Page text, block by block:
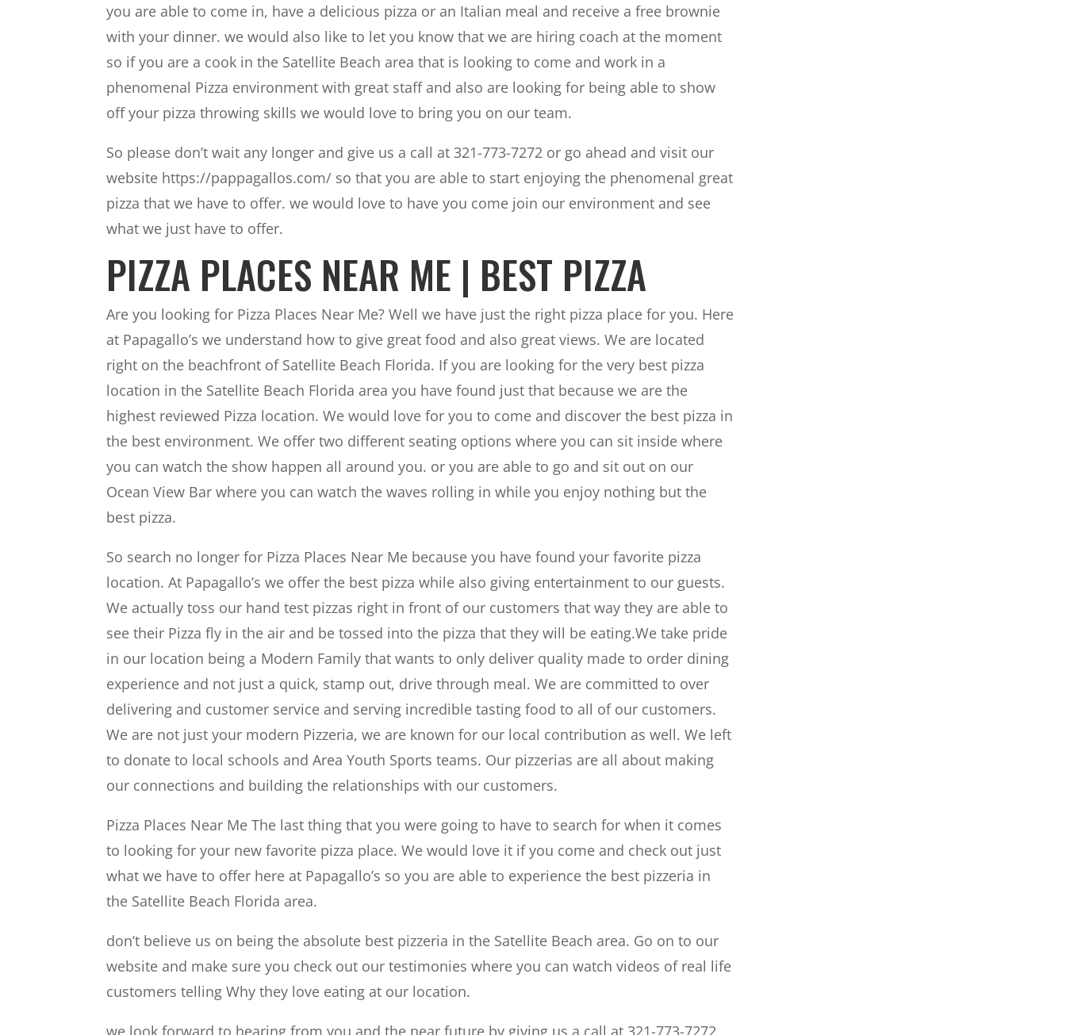
you are able to come in, have a delicious pizza or an Italian meal and receive a free brownie
with your dinner. we would also like to let you know that we are hiring coach at the moment
so if you are a cook in the Satellite Beach area that is looking to come and work in a
phenomenal Pizza environment with great staff and also are looking for being able to show
off your pizza throwing skills we would love to bring you on our team.
So please don’t wait any longer and give us a call at 321-773-7272 or go ahead and visit our
website https://pappagallos.com/ so that you are able to start enjoying the phenomenal great
pizza that we have to offer. we would love to have you come join our environment and see
what we just have to offer.
PIZZA PLACES NEAR ME | BEST PIZZA
Are you looking for Pizza Places Near Me? Well we have just the right pizza place for you. Here
at Papagallo’s we understand how to give great food and also great views. We are located
right on the beachfront of Satellite Beach Florida. If you are looking for the very best pizza
location in the Satellite Beach Florida area you have found just that because we are the
highest reviewed Pizza location. We would love for you to come and discover the best pizza in
the best environment. We offer two different seating options where you can sit inside where
you can watch the show happen all around you. or you are able to go and sit out on our
Ocean View Bar where you can watch the waves rolling in while you enjoy nothing but the
best pizza.
So search no longer for Pizza Places Near Me because you have found your favorite pizza
location. At Papagallo’s we offer the best pizza while also giving entertainment to our guests.
We actually toss our hand test pizzas right in front of our customers that way they are able to
see their Pizza fly in the air and be tossed into the pizza that they will be eating.We take pride
in our location being a Modern Family that wants to only deliver quality made to order dining
experience and not just a quick, stamp out, drive through meal. We are committed to over
delivering and customer service and serving incredible tasting food to all of our customers.
We are not just your modern Pizzeria, we are known for our local contribution as well. We left
to donate to local schools and Area Youth Sports teams. Our pizzerias are all about making
our connections and building the relationships with our customers.
Pizza Places Near Me The last thing that you were going to have to search for when it comes
to looking for your new favorite pizza place. We would love it if you come and check out just
what we have to offer here at Papagallo’s so you are able to experience the best pizzeria in
the Satellite Beach Florida area.
don’t believe us on being the absolute best pizzeria in the Satellite Beach area. Go on to our
website and make sure you check out our testimonies where you can watch videos of real life
customers telling Why they love eating at our location.
we look forward to hearing from you and the near future by giving us a call at 321-773-7272